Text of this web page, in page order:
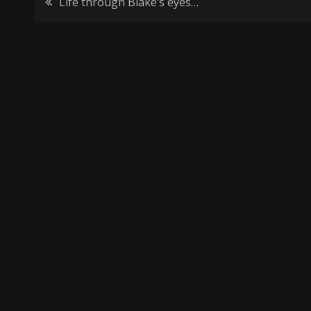
Post